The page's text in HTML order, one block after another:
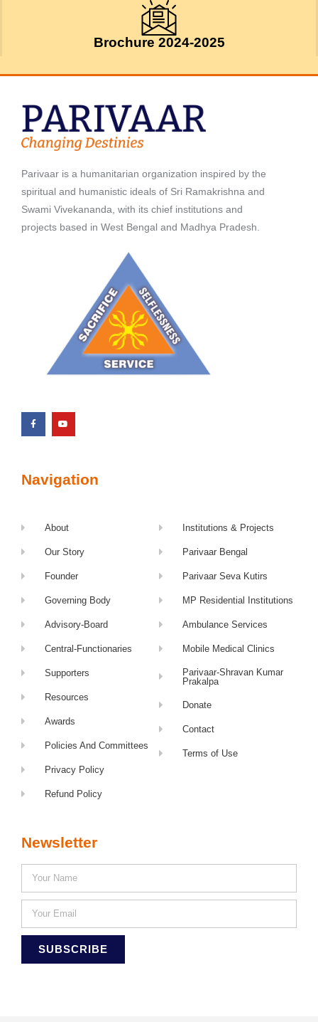
Brochure 2024-2025
Parivaar is a humanitarian organization inspired by the
spiritual and humanistic ideals of Sri Ramakrishna and
Swami Vivekananda, with its chief institutions and
projects based in West Bengal and Madhya Pradesh.
Navigation
About
Our Story
Founder
Governing Body
Advisory-Board
Central-Functionaries
Supporters
Resources
Awards
Policies And Committees
Privacy Policy
Refund Policy
Institutions & Projects
Parivaar Bengal
Parivaar Seva Kutirs
MP Residential Institutions
Ambulance Services
Mobile Medical Clinics
Parivaar-Shravan Kumar
Prakalpa
Donate
Contact
Terms of Use
Newsletter
SUBSCRIBE